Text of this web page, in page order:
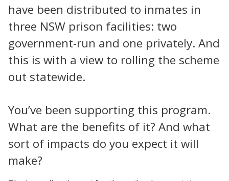
have been distributed to inmates in
three NSW prison facilities: two
government-run and one privately. And
this is with a view to rolling the scheme
out statewide.
You’ve been supporting this program.
What are the benefits of it? And what
sort of impacts do you expect it will
make?